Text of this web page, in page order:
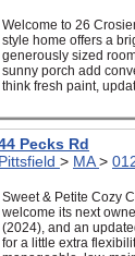
Welcome to 26
style home offers a
generously sized
sunny porch add
think fresh paint,
Pecks Rd
Pittsfield > MA>
Sweet & Petite Cozy
welcome its next
(2024), and an
for a little extra